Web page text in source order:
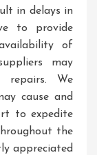
in delays in
to provide
of
may
We
cause and
to expedite
the
appreciated